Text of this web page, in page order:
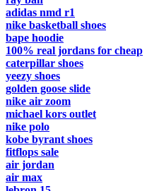
adidas nmd r1
nike basketball shoes
bape hoodie
100% real jordans for cheap
caterpillar shoes
yeezy shoes
golden goose slide
nike air zoom
michael kors outlet
nike polo
kobe byrant shoes
fitflops sale
air jordan
air max